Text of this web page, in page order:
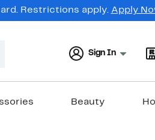
Restrictions apply. Apply
Sign In
Beauty